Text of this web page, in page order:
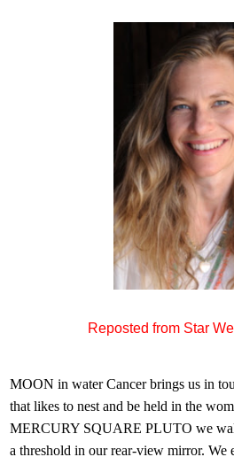
Reposted from Star
MOON in water Cancer brings us in
that likes to nest and be held in the
MERCURY SQUARE PLUTO we
a threshold in our rear-view mirror. We